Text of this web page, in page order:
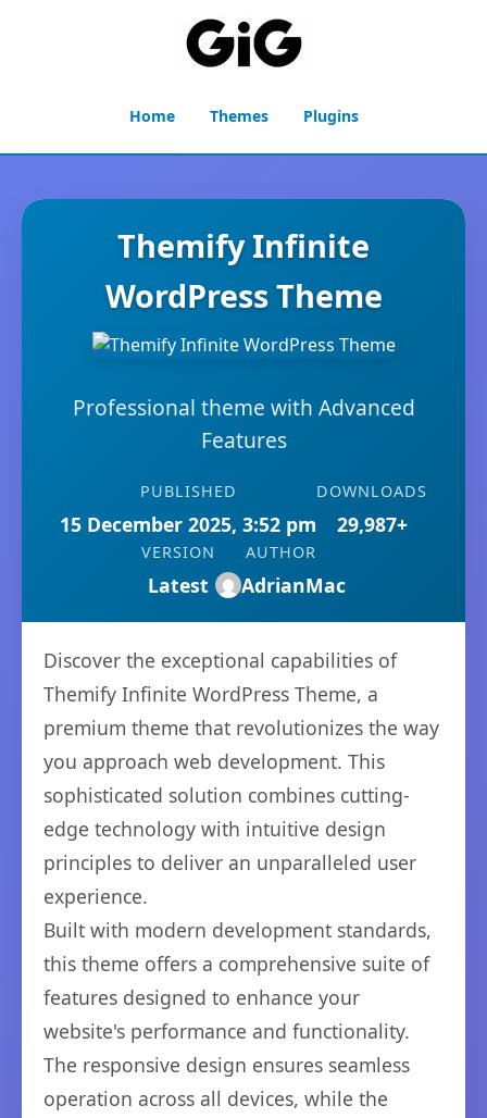
Home Themes Plugins
Themify Infinite
WordPress Theme
Professional theme with Advanced
Features
PUBLISHED
15 December 2025, 3:52 pm
DOWNLOADS
29,987+
VERSION
Latest
AUTHOR
AdrianMac
Discover the exceptional capabilities of
Themify Infinite WordPress Theme, a
premium theme that revolutionizes the way
you approach web development. This
sophisticated solution combines cutting-
edge technology with intuitive design
principles to deliver an unparalleled user
experience.
Built with modern development standards,
this theme offers a comprehensive suite of
features designed to enhance your
website's performance and functionality.
The responsive design ensures seamless
operation across all devices, while the